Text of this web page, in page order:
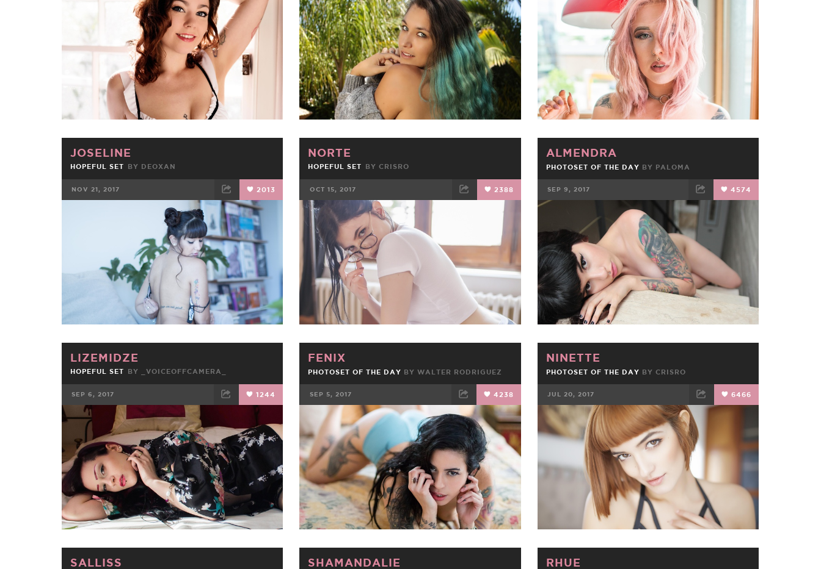
FACEBOOK TWEET EMAIL FACEBOOK TWEET EMAIL FACEBOOK TWEET
JOSELINE
HOPEFUL SET BY DEOXAN
NOV 21, 2017 2013
TWEET EMAIL
NORTE
HOPEFUL SET BYCRISRO
OCT 15, 2017 2388
FACEBOOK TWEET EMAIL
ALMENDRA
PHOTOSET OF THE DAY BY PALOMA
SEP 9, 2017 4574
TWEET
LIZEMIDZE
HOPEFUL SET BY _VOICEOFFCAMERA_
SEP 6, 2017 1244
FACEBOOK TWEET
FENIX
PHOTOSET OF THE DAY BYWALTER RODRIGUEZ
SEP 5, 2017 4238
FACEBOOK TWEET EMAIL
NINETTE
PHOTOSET OF THE DAY BY CRISRO
JUL 20, 2017 6466
FACEBOOK TWEET
SALLISS SHAMANDALIE RHUE